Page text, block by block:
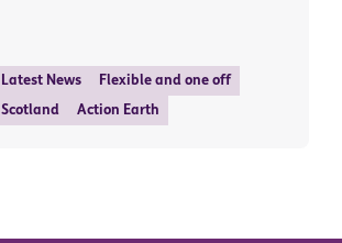
Latest News Flexible and one off
Scotland Action Earth